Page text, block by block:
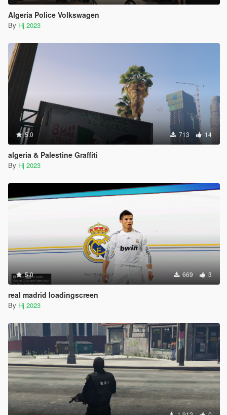
Algeria Police Volkswagen
By Hj 2023
5.0 713 14
algeria & Palestine Graffiti
By Hj 2023
5.0 669 3
real madrid loadingscreen
By Hj 2023